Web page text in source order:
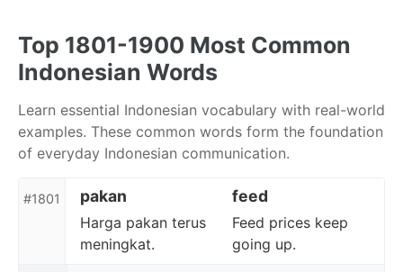
primary
navigation
content
footer
Top 1801-1900 Most Common
Indonesian Words
Learn essential Indonesian vocabulary with real-world
examples. These common words form the foundation
of everyday Indonesian communication.
#1801 pakan feed
Harga pakan terus
meningkat.
Feed prices keep
going up.